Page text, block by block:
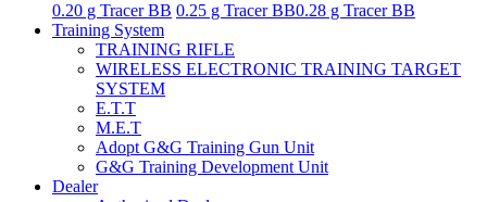
0.20 g Tracer BB 0.25 g Tracer BB0.28 g Tracer BB
Training System
TRAINING RIFLE
WIRELESS ELECTRONIC TRAINING TARGET
SYSTEM
E.T.T
M.E.T
Adopt G&G Training Gun Unit
G&G Training Development Unit
Dealer